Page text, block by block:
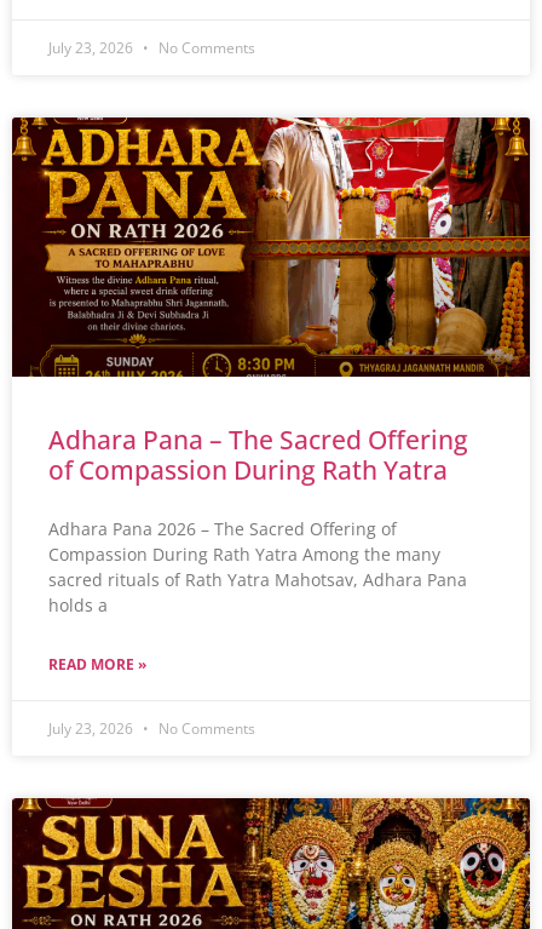
July 23, 2026 No Comments
Adhara Pana – The Sacred Offering
of Compassion During Rath Yatra
Adhara Pana 2026 – The Sacred Offering of
Compassion During Rath Yatra Among the many
sacred rituals of Rath Yatra Mahotsav, Adhara Pana
holds a
READ MORE »
July 23, 2026 No Comments